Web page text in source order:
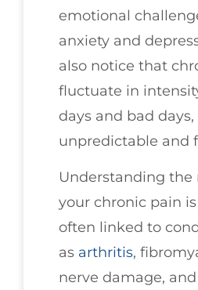
emotional
anxiety and
also notice that
fluctuate in
days and bad
unpredictable and
Understanding the
your chronic pain
often linked to
as arthritis,
nerve damage,